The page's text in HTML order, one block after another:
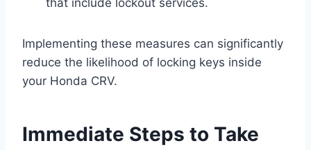
Implementing these measures can significantly
reduce the likelihood of locking keys inside
your Honda CRV.
Immediate Steps to Take